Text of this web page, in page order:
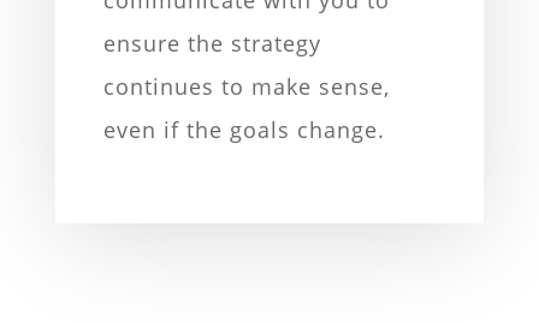
ensure the strategy
continues to make sense,
even if the goals change.